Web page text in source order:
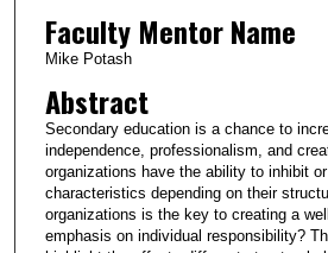
Faculty Mentor Name
Mike Potash
Abstract
Secondary education is a chance to
independence, professionalism, and
organizations have the ability to inhibit
characteristics depending on their
organizations is the key to creating a
emphasis on individual responsibility?